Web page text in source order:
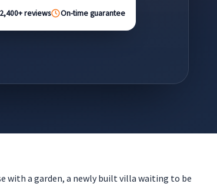
reviews On-time guarantee
with a garden, a newly built villa waiting to be